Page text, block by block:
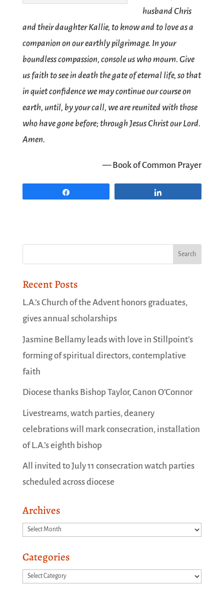
husband Chris
and their daughter Kallie, to know and to love as a
companion on our earthly pilgrimage. In your
boundless compassion, console us who mourn. Give
us faith to see in death the gate of eternal life, so that
in quiet confidence we may continue our course on
earth, until, by your call, we are reunited with those
who have gone before; through Jesus Christ our Lord.
Amen.
— Book of Common Prayer
Recent Posts
L.A.’s Church of the Advent honors graduates,
gives annual scholarships
Jasmine Bellamy leads with love in Stillpoint’s
forming of spiritual directors, contemplative
faith
Diocese thanks Bishop Taylor, Canon O’Connor
Livestreams, watch parties, deanery
celebrations will mark consecration, installation
of L.A.’s eighth bishop
All invited to July 11 consecration watch parties
scheduled across diocese
Archives
Archives
Categories
Categories